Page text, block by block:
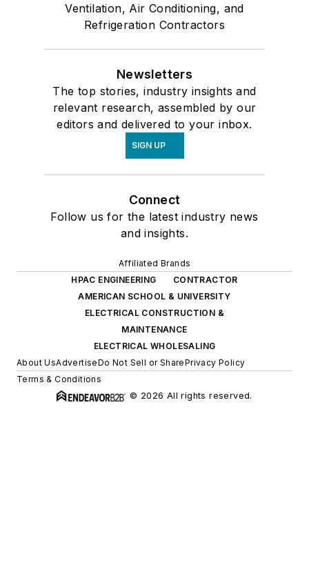
Ventilation, Air Conditioning, and
Refrigeration Contractors
Newsletters
The top stories, industry insights and
relevant research, assembled by our
editors and delivered to your inbox.
SIGN UP
Connect
Follow us for the latest industry news
and insights.
Affiliated Brands
HPAC ENGINEERING
CONTRACTOR
AMERICAN SCHOOL & UNIVERSITY
ELECTRICAL CONSTRUCTION &
MAINTENANCE
ELECTRICAL WHOLESALING
About UsAdvertiseDo Not Sell or SharePrivacy Policy
Terms & Conditions
© 2026 All rights reserved.